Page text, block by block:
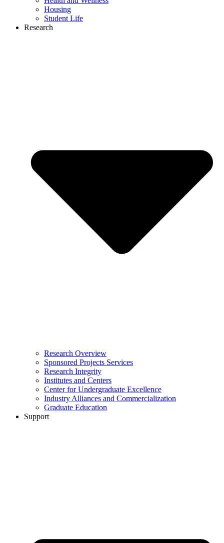
Housing
Student Life
Research
Research Overview
Sponsored Projects Services
Research Integrity
Institutes and Centers
Center for Undergraduate Excellence
Industry Alliances and Commercialization
Graduate Education
Support